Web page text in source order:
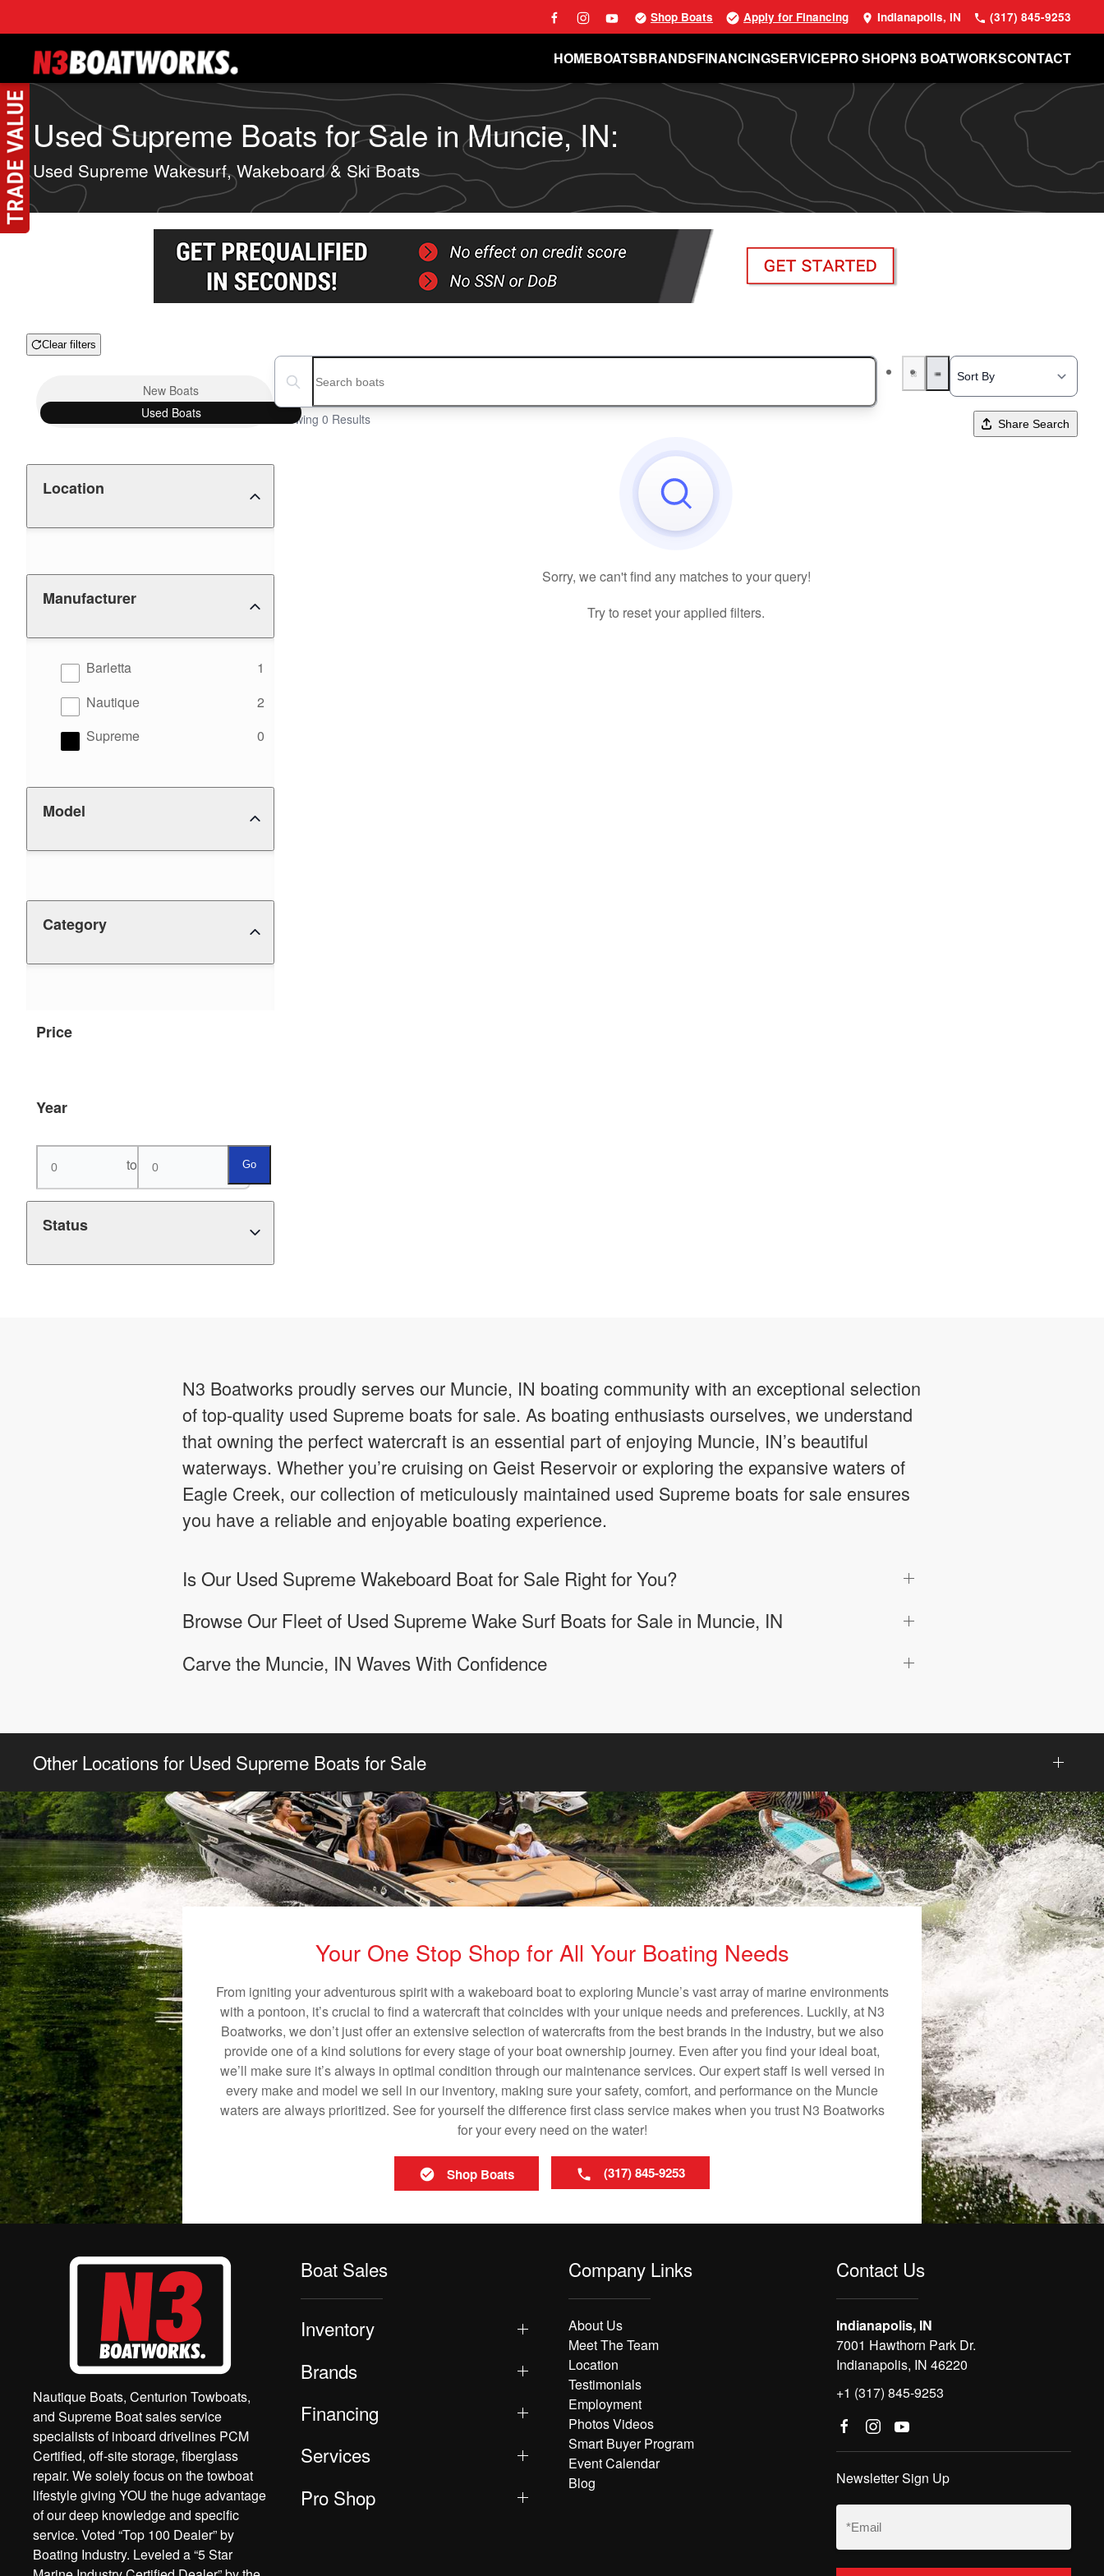
Skip to main content
Shop Boats Apply for Financing Indianapolis, IN (317) 845-9253
HOMEBOATSBRANDSFINANCINGSERVICEPRO SHOPN3 BOATWORKSCONTACT
Used Supreme Boats for Sale in Muncie, IN:
Used Supreme Wakesurf, Wakeboard & Ski Boats
Clear filters
New Boats
Used Boats
Location
Manufacturer
Barletta 1
results
Nautique
2
results
Supreme
0
results
Model
Category
Price
Year
to Go
Status
Search boats...
Showing 0 Results Share Search
Sorry, we can't find any matches to your query!
Try to reset your applied filters.
N3 Boatworks proudly serves our Muncie, IN boating community with an exceptional selection
of top-quality used Supreme boats for sale. As boating enthusiasts ourselves, we understand
that owning the perfect watercraft is an essential part of enjoying Muncie, IN’s beautiful
waterways. Whether you’re cruising on Geist Reservoir or exploring the expansive waters of
Eagle Creek, our collection of meticulously maintained used Supreme boats for sale ensures
you have a reliable and enjoyable boating experience.
Is Our Used Supreme Wakeboard Boat for Sale Right for You?
Browse Our Fleet of Used Supreme Wake Surf Boats for Sale in Muncie, IN
Carve the Muncie, IN Waves With Confidence
Other Locations for Used Supreme Boats for Sale
Your One Stop Shop for All Your Boating Needs
From igniting your adventurous spirit with a wakeboard boat to exploring Muncie’s vast array of marine environments
with a pontoon, it’s crucial to find a watercraft that coincides with your unique needs and preferences. Luckily, at N3
Boatworks, we don’t just offer an extensive selection of watercrafts from the best brands in the industry, but we also
provide one of a kind solutions for every stage of your boat ownership journey. Even after you find your ideal boat,
we’ll make sure it’s always in optimal condition through our maintenance services. Our expert staff is well versed in
every make and model we sell in our inventory, making sure your safety, comfort, and performance on the Muncie
waters are always prioritized. See for yourself the difference first class service makes when you trust N3 Boatworks
for your every need on the water!
Shop Boats (317) 845-9253
Nautique Boats, Centurion Towboats,
and Supreme Boat sales service
specialists of inboard drivelines PCM
Certified, off-site storage, fiberglass
repair. We solely focus on the towboat
lifestyle giving YOU the huge advantage
of our deep knowledge and specific
service. Voted “Top 100 Dealer” by
Boating Industry. Leveled a “5 Star
Boat Sales
Inventory
Brands
Financing
Services
Pro Shop
Company Links
About Us
Meet The Team
Location
Testimonials
Employment
Photos Videos
Smart Buyer Program
Event Calendar
Blog
Contact Us
Indianapolis, IN
7001 Hawthorn Park Dr.
Indianapolis, IN 46220
+1 (317) 845-9253
Newsletter Sign Up
Email
(Required)